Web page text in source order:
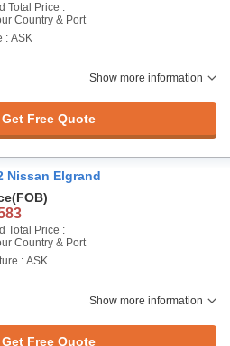
Total Price :
Country & Port
: ASK
Show more information
Get Free Quote
Nissan Elgrand
(FOB)
Total Price :
Country & Port
: ASK
Show more information
Get Free Quote